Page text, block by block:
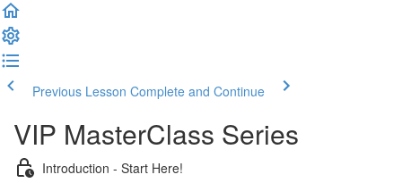
Previous Lesson Complete and Continue
VIP MasterClass Series
Introduction - Start Here!